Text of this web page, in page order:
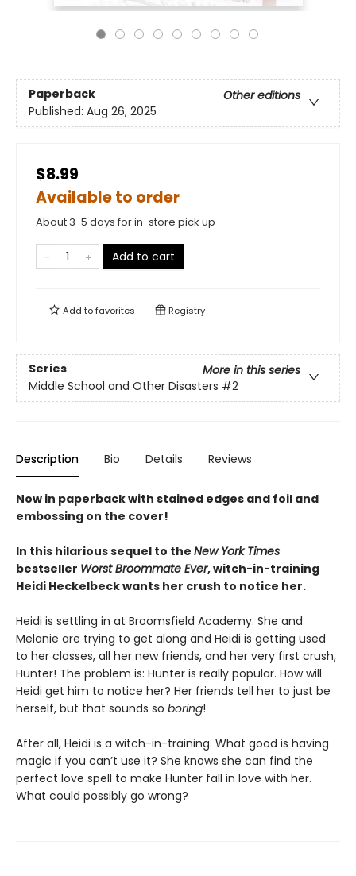
Paperback
Other editions
Published: Aug 26, 2025
$8.99
Available to order
About 3-5 days for in-store pick up
Add to cart
Add tofavorites Registry
Series
More in this series
Middle School and Other Disasters #2
Description Bio Details Reviews
Now in paperback with stained edges and foil and
embossing on the cover!
In this hilarious sequel to the New York Times
bestseller Worst Broommate Ever, witch-in-training
Heidi Heckelbeck wants her crush to notice her.
Heidi is settling in at Broomsfield Academy. She and
Melanie are trying to get along and Heidi is getting used
to her classes, all her new friends, and her very first crush,
Hunter! The problem is: Hunter is really popular. How will
Heidi get him to notice her? Her friends tell her to just be
herself, but that sounds so boring!
After all, Heidi is a witch-in-training. What good is having
magic if you can’t use it? She knows she can find the
perfect love spell to make Hunter fall in love with her.
What could possibly go wrong?